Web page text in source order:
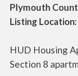
Plymouth
Listing
HUD Housing
Section 8